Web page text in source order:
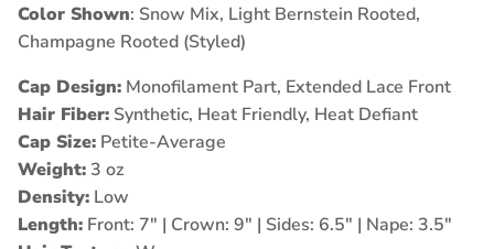
Color Shown: Snow Mix, Light Bernstein Rooted,
Champagne Rooted (Styled)
Cap Design: Monofilament Part, Extended Lace Front
Hair Fiber: Synthetic, Heat Friendly, Heat Defiant
Cap Size: Petite-Average
Weight: 3 oz
Density: Low
Length: Front: 7" | Crown: 9" | Sides: 6.5" | Nape: 3.5"